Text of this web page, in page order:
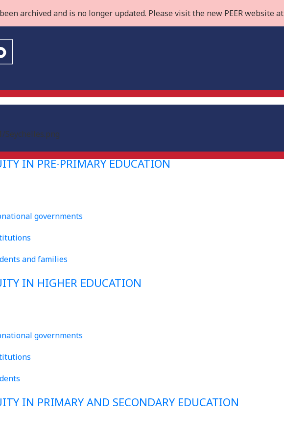
archived and is no longer updated. Please visit the new PEER website at
IN PRE-PRIMARY EDUCATION
governments
and families
IN HIGHER EDUCATION
governments
IN PRIMARY AND SECONDARY EDUCATION